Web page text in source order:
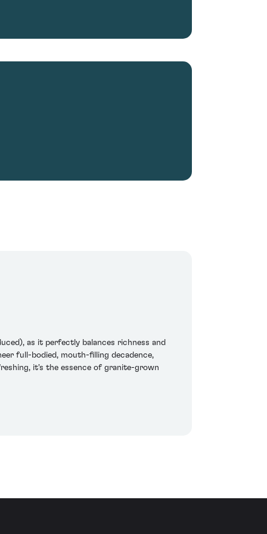
as it perfectly balances richness and
full-bodied, mouth-filling decadence,
it's the essence of granite-grown